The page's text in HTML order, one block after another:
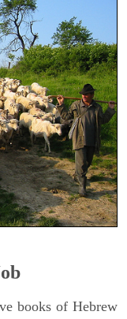
books of Hebrew